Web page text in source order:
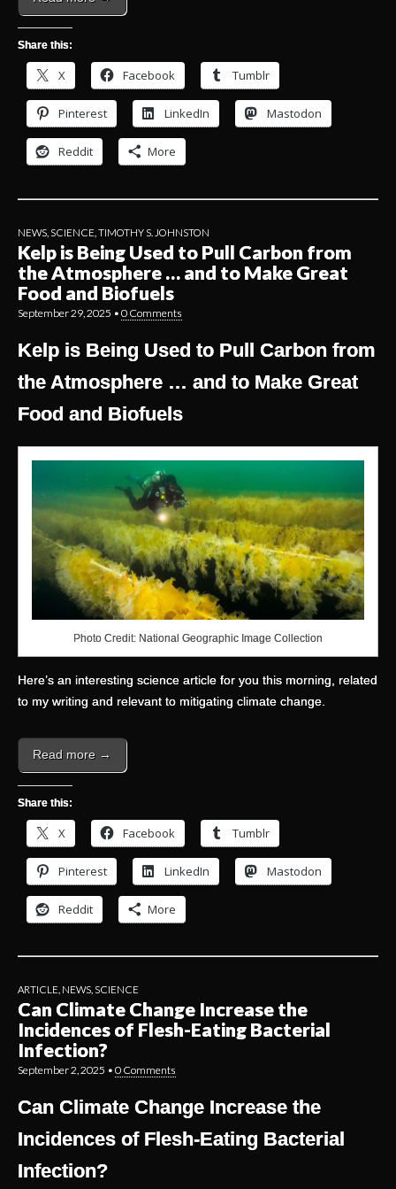
Share this:
X Facebook Tumblr
Pinterest LinkedIn Mastodon
Reddit More
NEWS SCIENCE TIMOTHY S. JOHNSTON
Kelp is Being Used to Pull Carbon from
the Atmosphere … and to Make Great
Food and Biofuels
September 29, 2025 • 0 Comments
Kelp is Being Used to Pull Carbon from
the Atmosphere … and to Make Great
Food and Biofuels
Photo Credit: National Geographic Image Collection
Here’s an interesting science article for you this morning, related
to my writing and relevant to mitigating climate change.
Read more →
Share this:
X Facebook Tumblr
Pinterest LinkedIn Mastodon
Reddit More
ARTICLE NEWS SCIENCE
Can Climate Change Increase the
Incidences of Flesh-Eating Bacterial
Infection?
September 2, 2025 • 0 Comments
Can Climate Change Increase the
Incidences of Flesh-Eating Bacterial
Infection?